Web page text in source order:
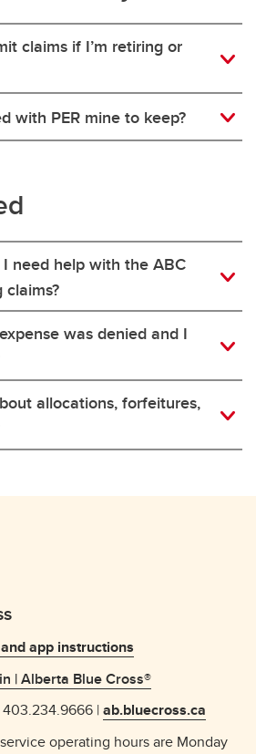
claims if I’m retiring or
with PER mine to keep?
need help with the ABC
was denied and I
allocations, forfeitures,
app instructions
| Alberta Blue Cross®
403.234.9666 |ab.bluecross.ca
operating hours are Monday